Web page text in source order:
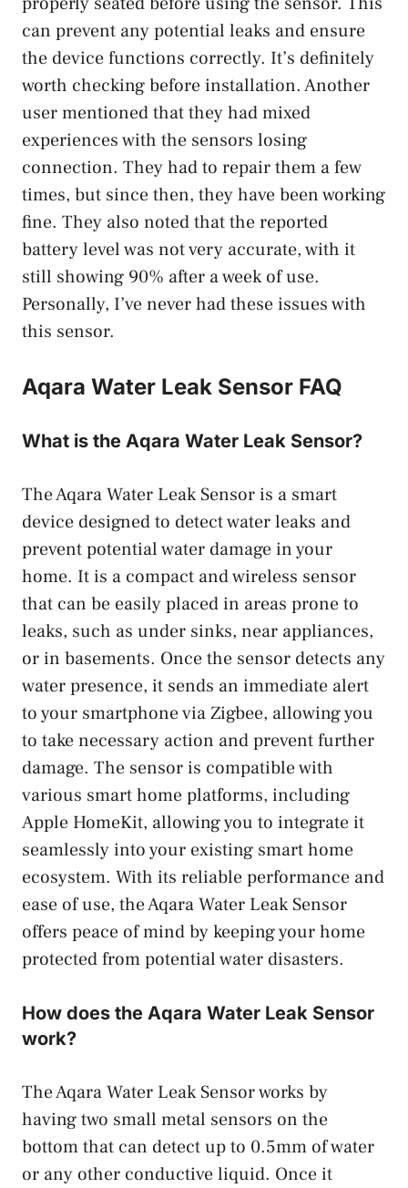
can prevent any potential leaks and ensure
the device functions correctly. It’s definitely
worth checking before installation. Another
user mentioned that they had mixed
experiences with the sensors losing
connection. They had to repair them a few
times, but since then, they have been working
fine. They also noted that the reported
battery level was not very accurate, with it
still showing 90% after a week of use.
Personally, I’ve never had these issues with
this sensor.
Aqara Water Leak Sensor FAQ
What is the Aqara Water Leak Sensor?
The Aqara Water Leak Sensor is a smart
device designed to detect water leaks and
prevent potential water damage in your
home. It is a compact and wireless sensor
that can be easily placed in areas prone to
leaks, such as under sinks, near appliances,
or in basements. Once the sensor detects any
water presence, it sends an immediate alert
to your smartphone via Zigbee, allowing you
to take necessary action and prevent further
damage. The sensor is compatible with
various smart home platforms, including
Apple HomeKit, allowing you to integrate it
seamlessly into your existing smart home
ecosystem. With its reliable performance and
ease of use, the Aqara Water Leak Sensor
offers peace of mind by keeping your home
protected from potential water disasters.
How does the Aqara Water Leak Sensor
work?
The Aqara Water Leak Sensor works by
having two small metal sensors on the
bottom that can detect up to 0.5mm of water
or any other conductive liquid. Once it